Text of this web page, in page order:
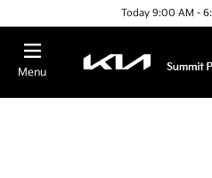
Today 9:00 AM -
Menu